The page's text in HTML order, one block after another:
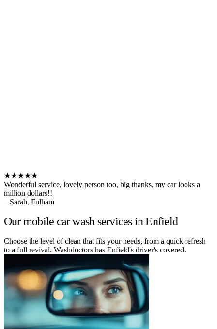
★★★★★
Wonderful service, lovely person too, big thanks, my car looks a
million dollars!!
– Sarah, Fulham
Our mobile car wash services in Enfield
Choose the level of clean that fits your needs, from a quick refresh
to a full revival. Washdoctors has Enfield's driver's covered.